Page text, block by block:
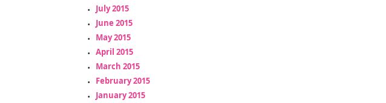
July 2015
June 2015
May 2015
April 2015
March 2015
February 2015
January 2015